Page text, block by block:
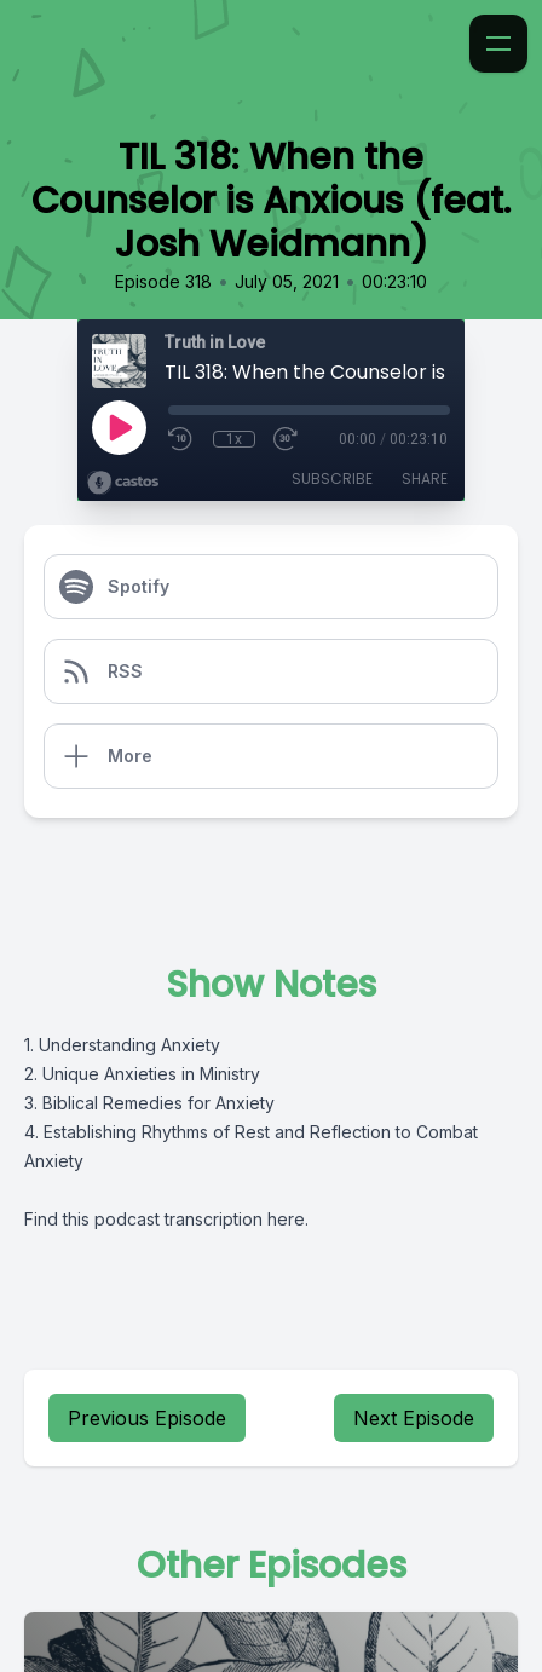
TIL 318: When the
Counselor is Anxious (feat.
Josh Weidmann)
Episode 318 • July 05, 2021 • 00:23:10
Truth in Love
1x 00:00 / 00:23:10
SUBSCRIBE SHARE
Spotify
RSS
More
Show Notes
1. Understanding Anxiety
2. Unique Anxieties in Ministry
3. Biblical Remedies for Anxiety
4. Establishing Rhythms of Rest and Reflection to Combat
Anxiety
Find this podcast transcription here.
Previous Episode Next Episode
Other Episodes